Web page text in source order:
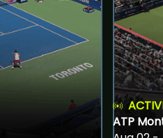
ATP